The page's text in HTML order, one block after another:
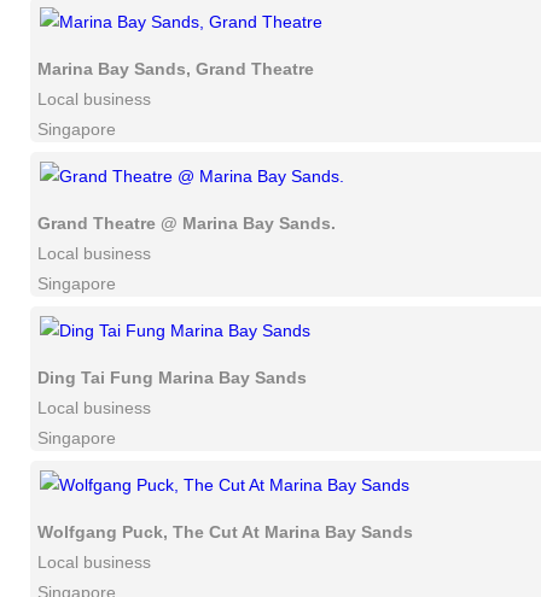
Marina Bay Sands, Grand Theatre
Local business
Singapore
Grand Theatre @ Marina Bay Sands.
Local business
Singapore
Ding Tai Fung Marina Bay Sands
Local business
Singapore
Wolfgang Puck, The Cut At Marina Bay Sands
Local business
Singapore